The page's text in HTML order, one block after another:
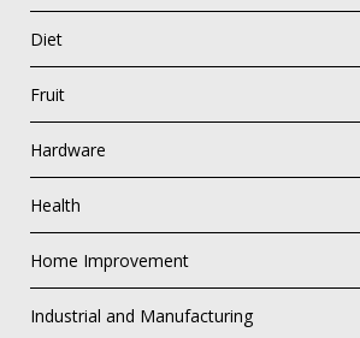
Diet
Fruit
Hardware
Health
Home Improvement
Industrial and Manufacturing